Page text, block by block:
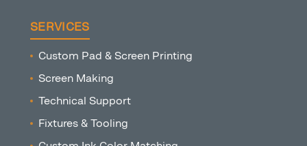
SERVICES
Custom Pad & Screen Printing
Screen Making
Technical Support
Fixtures & Tooling